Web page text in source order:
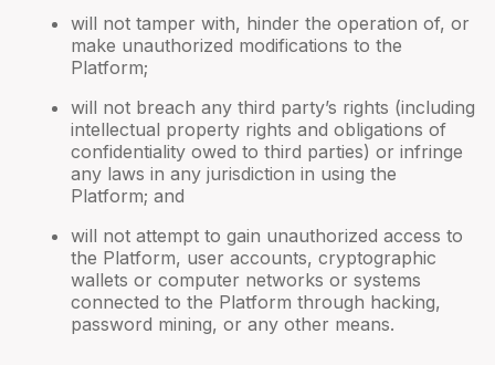
will not tamper with, hinder the operation of, or
make unauthorized modifications to the
Platform;
will not breach any third party’s rights (including
intellectual property rights and obligations of
confidentiality owed to third parties) or infringe
any laws in any jurisdiction in using the
Platform; and
will not attempt to gain unauthorized access to
the Platform, user accounts, cryptographic
wallets or computer networks or systems
connected to the Platform through hacking,
password mining, or any other means.